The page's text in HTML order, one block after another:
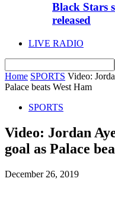
Black Stars
released
LIVE RADIO
Home SPORTS Video:
Palace beats West Ham
SPORTS
Video: Jordan
goal as Palace
December 26, 2019